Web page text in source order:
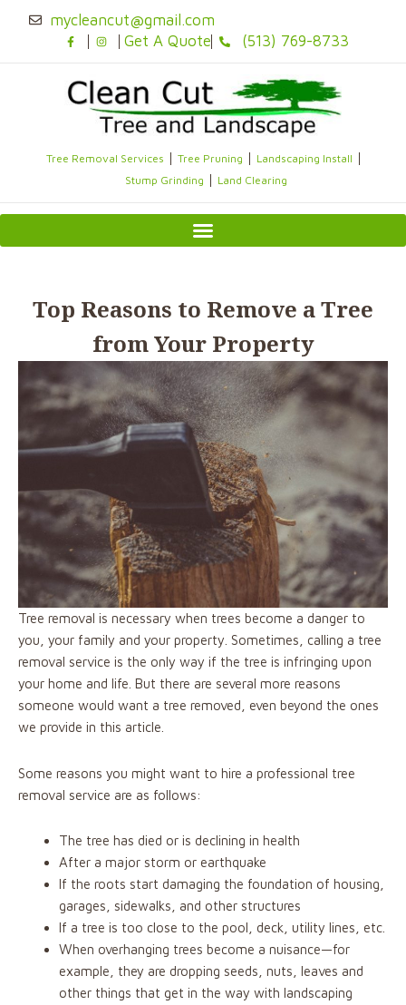
mycleancut@gmail.com
Get A Quote
(513) 769-8733
Tree Removal Services Tree Pruning
Landscaping Install
Stump Grinding
Land Clearing
Top Reasons to Remove a Tree
from Your Property
Tree removal is necessary when trees become a danger to
you, your family and your property. Sometimes, calling a tree
removal service is the only way if the tree is infringing upon
your home and life. But there are several more reasons
someone would want a tree removed, even beyond the ones
we provide in this article.
Some reasons you might want to hire a professional tree
removal service are as follows:
The tree has died or is declining in health
After a major storm or earthquake
If the roots start damaging the foundation of housing,
garages, sidewalks, and other structures
If a tree is too close to the pool, deck, utility lines, etc.
When overhanging trees become a nuisance—for
example, they are dropping seeds, nuts, leaves and
other things that get in the way with landscaping